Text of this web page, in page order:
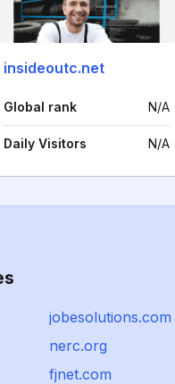
insideoutc.net
Global rank N/A
Daily Visitors N/A
jobesolutions.com
nerc.org
fjnet.com